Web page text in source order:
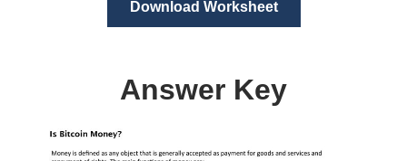
Download Worksheet
Answer Key